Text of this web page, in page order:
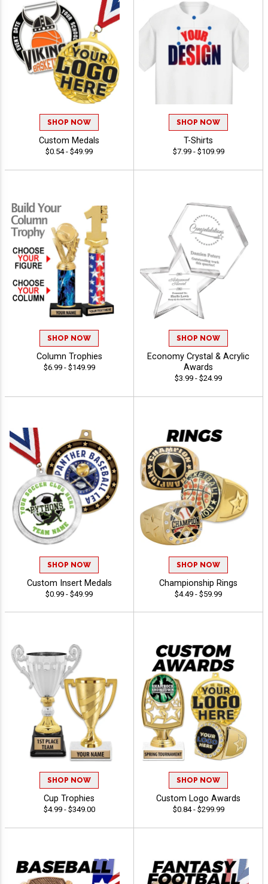
SHOP NOW
Custom Medals
$0.54 - $49.99
SHOP NOW
T-Shirts
$7.99 - $109.99
SHOP NOW
Column Trophies
$6.99 - $149.99
SHOP NOW
Economy Crystal & Acrylic
Awards
$3.99 - $24.99
SHOP NOW
Custom Insert Medals
$0.99 - $49.99
SHOP NOW
Championship Rings
$4.49 - $59.99
SHOP NOW
Cup Trophies
$4.99 - $349.00
SHOP NOW
Custom Logo Awards
$0.84 - $299.99